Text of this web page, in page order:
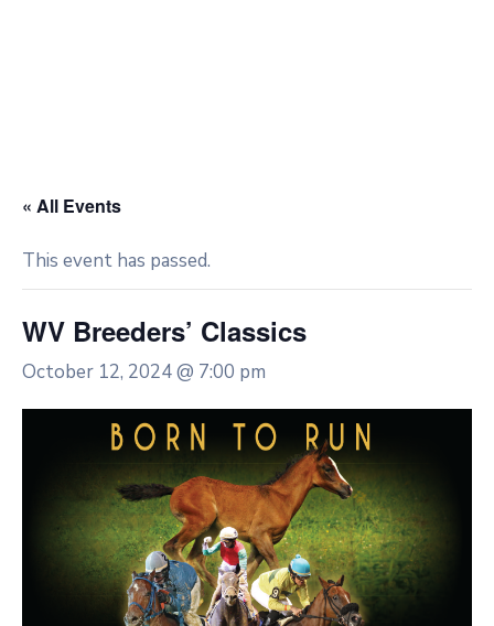
« All Events
This event has passed.
WV Breeders’ Classics
October 12, 2024 @ 7:00 pm